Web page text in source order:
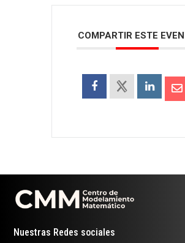
COMPARTIR ESTE
Nuestras Redes sociales